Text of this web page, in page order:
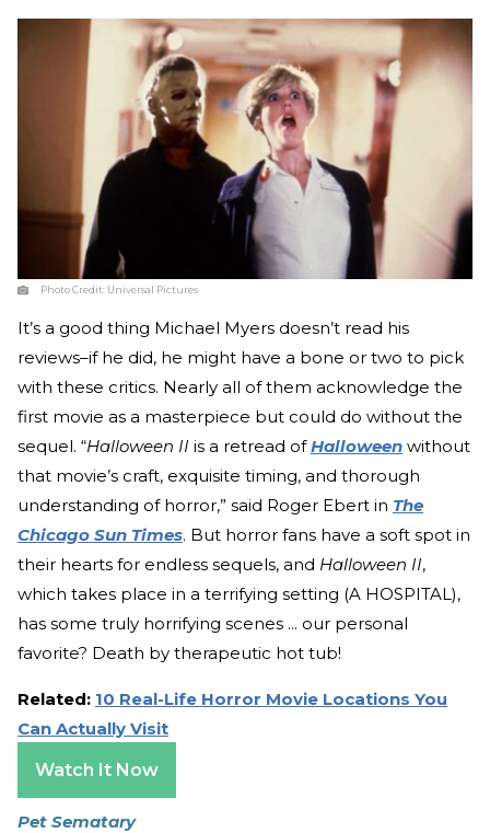
Photo Credit: Universal Pictures
It’s a good thing Michael Myers doesn’t read his
reviews–if he did, he might have a bone or two to pick
with these critics. Nearly all of them acknowledge the
first movie as a masterpiece but could do without the
sequel. “Halloween II is a retread ofHalloween without
that movie’s craft, exquisite timing, and thorough
understanding of horror,” said Roger Ebert in The
Chicago Sun Times. But horror fans have a soft spot in
their hearts for endless sequels, and Halloween II,
which takes place in a terrifying setting (A HOSPITAL),
has some truly horrifying scenes ... our personal
favorite? Death by therapeutic hot tub!
Related: 10 Real-Life Horror Movie Locations You
Can Actually Visit
Watch It Now
Pet Sematary